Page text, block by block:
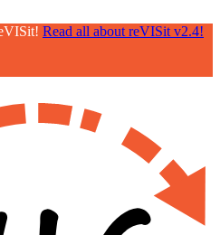
Read all about reVISit v2.4!